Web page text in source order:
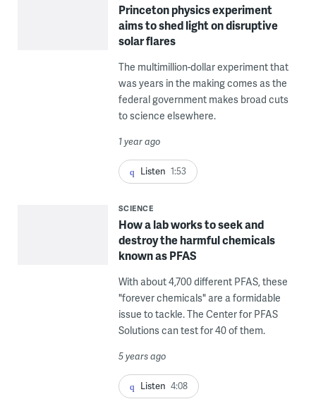
Princeton physics experiment
aims to shed light on disruptive
solar flares
The multimillion-dollar experiment that
was years in the making comes as the
federal government makes broad cuts
to science elsewhere.
1 year ago
Listen 1:53
SCIENCE
How a lab works to seek and
destroy the harmful chemicals
known as PFAS
With about 4,700 different PFAS, these
"forever chemicals" are a formidable
issue to tackle. The Center for PFAS
Solutions can test for 40 of them.
5 years ago
Listen 4:08